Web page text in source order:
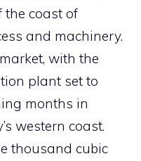
coast of
and machinery.
with the
plant set to
months in
western coast.
thousand cubic